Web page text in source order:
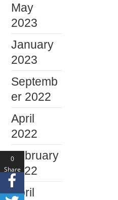
May
2023
January
2023
Septemb
er 2022
April
2022
February
2022
April
0
Share
s